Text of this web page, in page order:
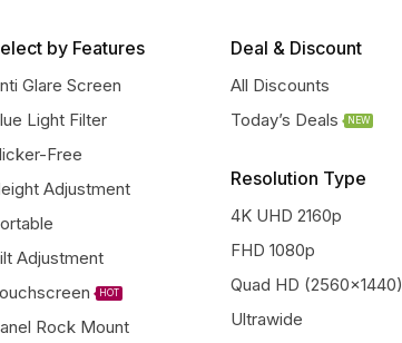
by Features
Glare Screen
Light Filter
Free
Adjustment
Adjustment
HOT
Rock Mount
Deal & Discount
All Discounts
Today’s Deals
NEW
Resolution Type
4K UHD 2160p
FHD 1080p
Quad HD (2560x1440)
Ultrawide